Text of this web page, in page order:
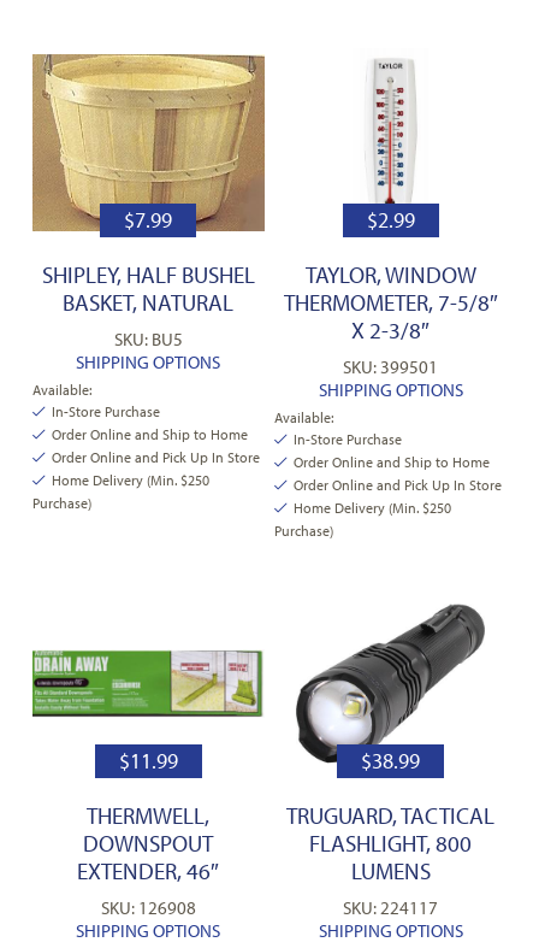
$7.99
SHIPLEY, HALF BUSHEL
BASKET, NATURAL
SKU: BU5
SHIPPING OPTIONS
Available:
In-Store Purchase
Order Online and Ship to Home
Order Online and Pick Up In Store
Home Delivery (Min. $250
Purchase)
$2.99
TAYLOR, WINDOW
THERMOMETER, 7-5/8″
X 2-3/8″
SKU: 399501
SHIPPING OPTIONS
Available:
In-Store Purchase
Order Online and Ship to Home
Order Online and Pick Up In Store
Home Delivery (Min. $250
Purchase)
$11.99
THERMWELL,
DOWNSPOUT
EXTENDER, 46″
SKU: 126908
SHIPPING OPTIONS
$38.99
TRUGUARD, TACTICAL
FLASHLIGHT, 800
LUMENS
SKU: 224117
SHIPPING OPTIONS